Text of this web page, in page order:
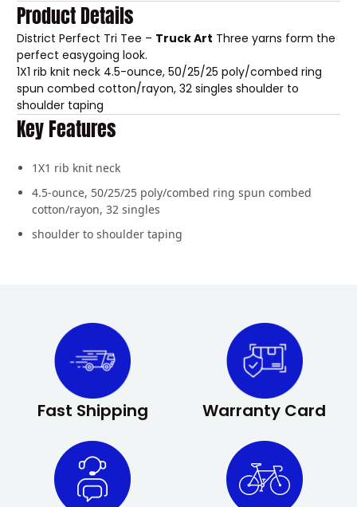
Product Details
District Perfect Tri Tee – Truck Art Three yarns form the
perfect easygoing look.
1X1 rib knit neck4.5-ounce, 50/25/25 poly/combed ring
spun combed cotton/rayon, 32 singles shoulder to
shoulder taping
Key Features
1X1 rib knit neck
4.5-ounce, 50/25/25 poly/combed ring spun combed
cotton/rayon, 32 singles
shoulder to shoulder taping
Fast Shipping Warranty Card